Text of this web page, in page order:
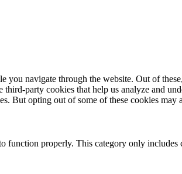
navigate through the website. Out of
party cookies that help us analyze and
But opting out of some of these cookies
function properly. This category only